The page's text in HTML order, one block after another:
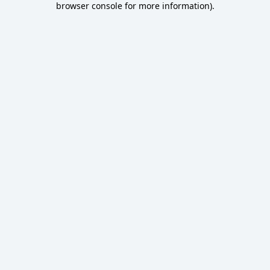
browser console for more information).